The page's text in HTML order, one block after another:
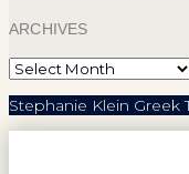
ARCHIVES
Archives
Stephanie Klein Greek